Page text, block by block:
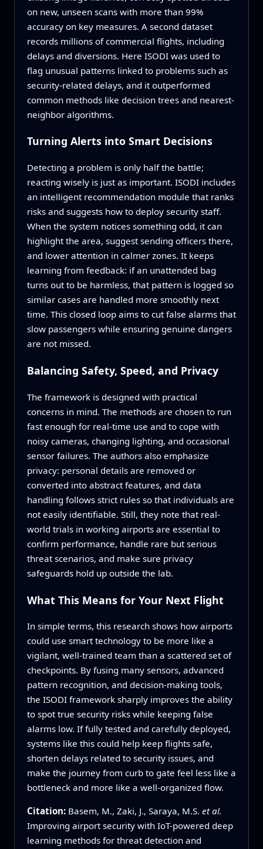
on new, unseen scans with more than 99%
accuracy on key measures. A second dataset
records millions of commercial flights, including
delays and diversions. Here ISODI was used to
flag unusual patterns linked to problems such as
security-related delays, and it outperformed
common methods like decision trees and nearest-
neighbor algorithms.
Turning Alerts into Smart Decisions
Detecting a problem is only half the battle;
reacting wisely is just as important. ISODI includes
an intelligent recommendation module that ranks
risks and suggests how to deploy security staff.
When the system notices something odd, it can
highlight the area, suggest sending officers there,
and lower attention in calmer zones. It keeps
learning from feedback: if an unattended bag
turns out to be harmless, that pattern is logged so
similar cases are handled more smoothly next
time. This closed loop aims to cut false alarms that
slow passengers while ensuring genuine dangers
are not missed.
Balancing Safety, Speed, and Privacy
The framework is designed with practical
concerns in mind. The methods are chosen to run
fast enough for real-time use and to cope with
noisy cameras, changing lighting, and occasional
sensor failures. The authors also emphasize
privacy: personal details are removed or
converted into abstract features, and data
handling follows strict rules so that individuals are
not easily identifiable. Still, they note that real-
world trials in working airports are essential to
confirm performance, handle rare but serious
threat scenarios, and make sure privacy
safeguards hold up outside the lab.
What This Means for Your Next Flight
In simple terms, this research shows how airports
could use smart technology to be more like a
vigilant, well-trained team than a scattered set of
checkpoints. By fusing many sensors, advanced
pattern recognition, and decision-making tools,
the ISODI framework sharply improves the ability
to spot true security risks while keeping false
alarms low. If fully tested and carefully deployed,
systems like this could help keep flights safe,
shorten delays related to security issues, and
make the journey from curb to gate feel less like a
bottleneck and more like a well-organized flow.
Citation: Basem, M., Zaki, J., Saraya, M.S. et al.
Improving airport security with IoT-powered deep
learning methods for threat detection and